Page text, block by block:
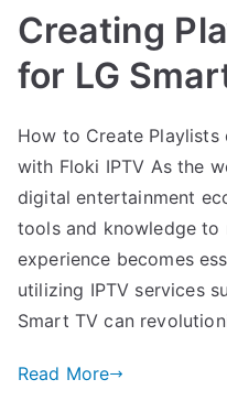
Creating
for LG
How to Create Playlists
with Floki IPTV As the
digital entertainment
tools and knowledge to
experience becomes
utilizing IPTV services
Smart TV can
Read More